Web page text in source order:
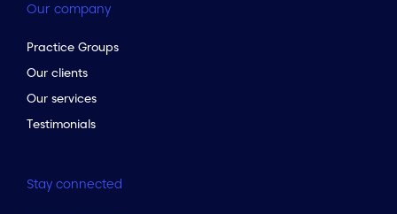
Our company
Practice Groups
Our clients
Our services
Testimonials
Stay connected